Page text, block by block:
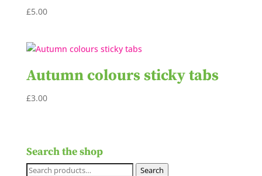
£5.00
Autumn colours sticky tabs
£3.00
Search the shop
Search
Search